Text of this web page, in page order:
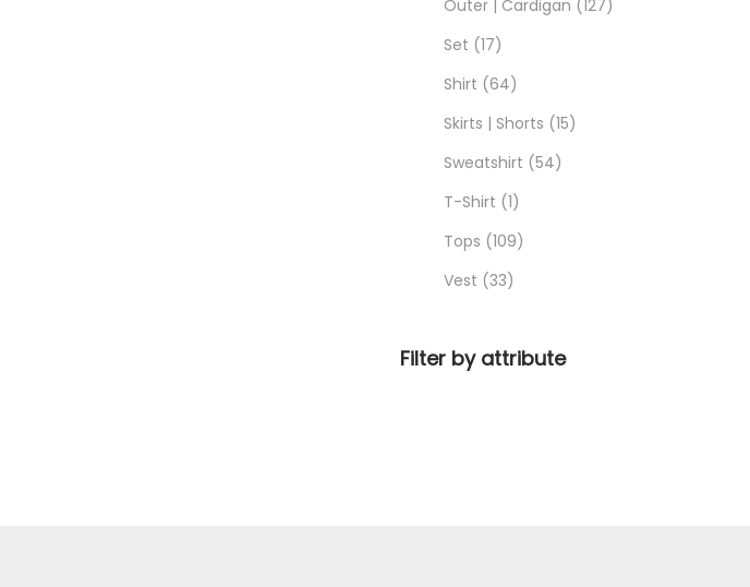
Outer | Cardigan 127
Set 17
Shirt 64
Skirts | Shorts 15
Sweatshirt 54
T-Shirt 1
Tops 109
Vest 33
Filter by attribute